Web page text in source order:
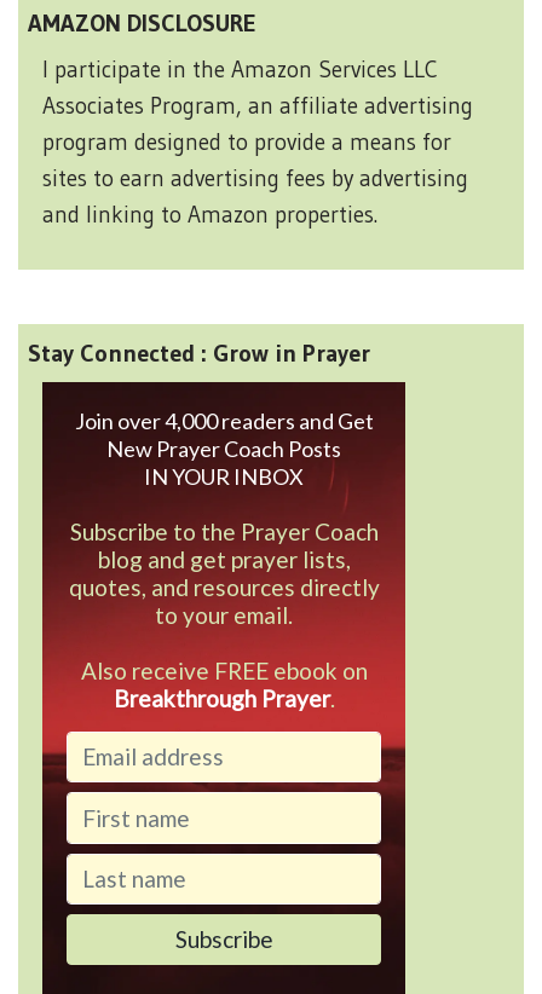
AMAZON DISCLOSURE
I participate in the Amazon Services LLC
Associates Program, an affiliate advertising
program designed to provide a means for
sites to earn advertising fees by advertising
and linking to Amazon properties.
Stay Connected : Grow in Prayer
Join over 4,000 readers and Get
New Prayer Coach Posts
IN YOUR INBOX
Subscribe to the Prayer Coach
blog and get prayer lists,
quotes, and resources directly
to your email.
Also receive FREE ebook on
Breakthrough Prayer.